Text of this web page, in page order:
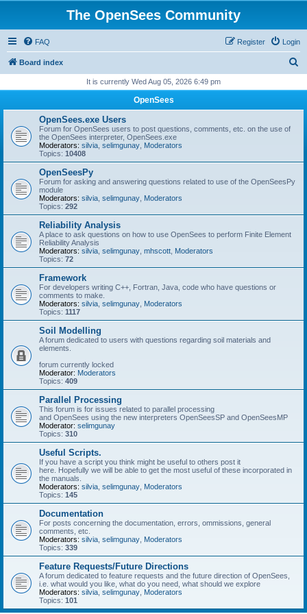
The OpenSees Community
FAQ Login
Register
Board index
r
It is currently Wed Aug 05, 2026 6:49 pm
OpenSees
OpenSees.exe Users
Forum for OpenSees users to post questions, comments, etc. on the use of
the OpenSees interpreter, OpenSees.exe
Moderators: silvia selimgunay Moderators
Topics: 10408
OpenSeesPy
Forum for asking and answering questions related to use of the OpenSeesPy
module
Moderators: silvia selimgunay Moderators
Topics: 292
Reliability Analysis
A place to ask questions on how to use OpenSees to perform Finite Element
Reliability Analysis
Moderators: silvia selimgunay mhscott Moderators
Topics: 72
Framework
For developers writing C++, Fortran, Java, code who have questions or
comments to make.
Moderators: silvia selimgunay Moderators
Topics: 1117
Soil Modelling
A forum dedicated to users with questions regarding soil materials and
elements.
forum currently locked
Moderator: Moderators
Topics: 409
Parallel Processing
This forum is for issues related to parallel processing
and OpenSees using the new interpreters OpenSeesSP and OpenSeesMP
Moderator: selimgunay
Topics: 310
Useful Scripts.
If you have a script you think might be useful to others post it
here. Hopefully we will be able to get the most useful of these incorporated in
the manuals.
Moderators: silvia selimgunay Moderators
Topics: 145
Documentation
For posts concerning the documentation, errors, ommissions, general
comments, etc.
Moderators: silvia selimgunay Moderators
Topics: 339
Feature Requests/Future Directions
A forum dedicated to feature requests and the future direction of OpenSees,
i.e. what would you like, what do you need, what should we explore
Moderators: silvia selimgunay Moderators
Topics: 101